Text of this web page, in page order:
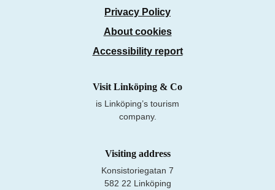
Privacy Policy
About cookies
Accessibility report
Visit Linköping & Co
is Linköping’s tourism
company.
Visiting address
Konsistoriegatan 7
582 22 Linköping